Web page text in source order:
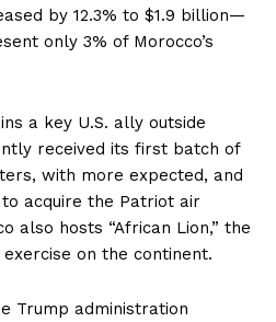
by 12.3% to $1.9 billion—
only 3% of Morocco’s
a key U.S. ally outside
received its first batch of
with more expected, and
acquire the Patriot air
also hosts “African Lion,” the
on the continent.
Trump administration